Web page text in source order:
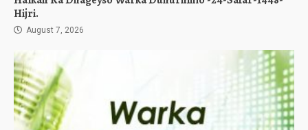
Hijri.
August 7, 2026